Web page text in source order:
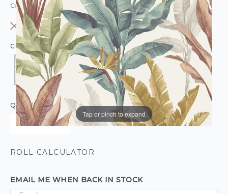
Tap or pinch to expand
Code: WL-282879
OUT OF STOCK
COLOUR:MULTICOLOURED
QUANTITY
ROLL CALCULATOR
EMAIL ME WHEN BACK IN STOCK